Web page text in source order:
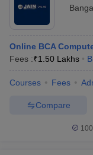
Online BCA
Fees :₹1.50 Lakhs
Courses Fees
Compare